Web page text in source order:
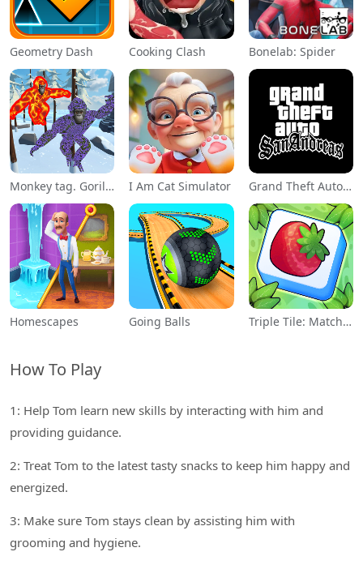
Geometry Dash Cooking Clash Bonelab: Spider
Monkey tag. Gorilla memes game I Am Cat Simulator Grand Theft Auto: San Andreas
Homescapes Going Balls Triple Tile: Match Puzzle Game
How To Play
1: Help Tom learn new skills by interacting with him and
providing guidance.
2: Treat Tom to the latest tasty snacks to keep him happy and
energized.
3: Make sure Tom stays clean by assisting him with
grooming and hygiene.